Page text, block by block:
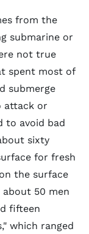
from the
submarine or
not true
spent most of
submerge
attack or
to avoid bad
sixty
for fresh
the surface
about 50 men
fifteen
which ranged